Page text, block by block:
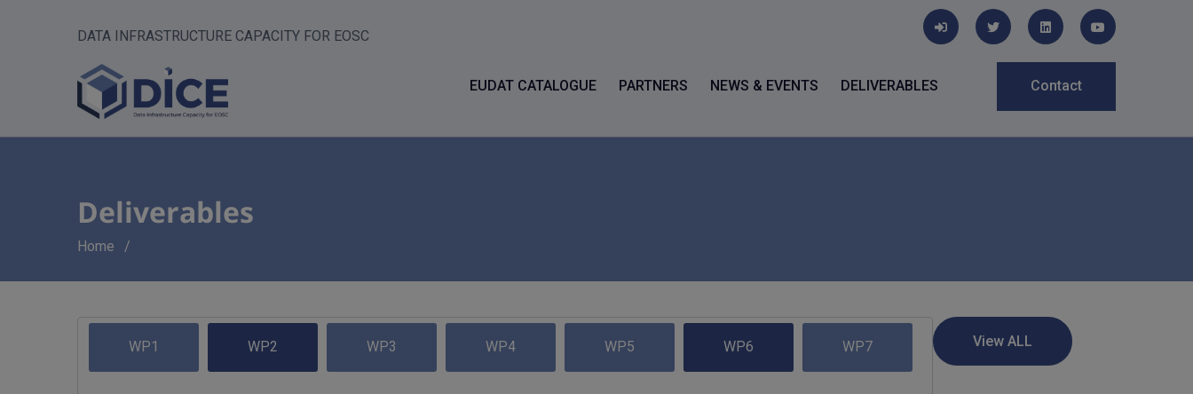
DATA INFRASTRUCTURE CAPACITY FOR EOSC
EUDAT CATALOGUE PARTNERS NEWS & EVENTS DELIVERABLES Contact
Deliverables
Breadcrumb
Home
WP1 WP2 WP3 WP4 WP5 WP6 WP7